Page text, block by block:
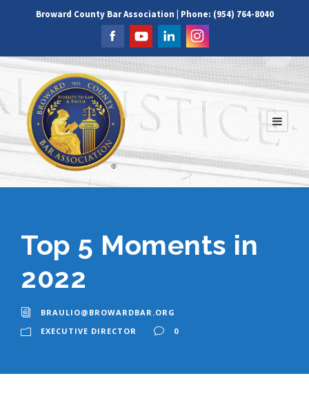
Broward County Bar Association | Phone: (954) 764-8040
Top 5 Moments in
2022
BRAULIO@BROWARDBAR.ORG
EXECUTIVE DIRECTOR
0